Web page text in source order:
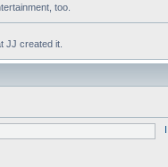
too.
JJ created it.